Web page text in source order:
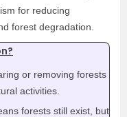
for reducing
forest degradation.
or removing forests
activities.
forests still exist, but